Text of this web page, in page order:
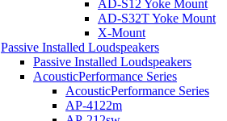
AD-S12 Yoke Mount
AD-S32T Yoke Mount
X-Mount
Passive Installed Loudspeakers
Passive Installed Loudspeakers
AcousticPerformance Series
AcousticPerformance Series
AP-4122m